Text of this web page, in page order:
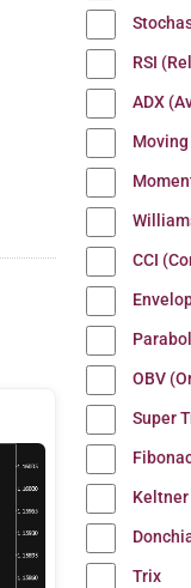
RSI
ADX
CCI
OBV
Super
Keltner
Trix